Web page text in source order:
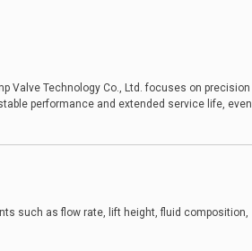
Valve Technology Co., Ltd. focuses on precision
performance and extended service life, even
such as flow rate, lift height, fluid composition,